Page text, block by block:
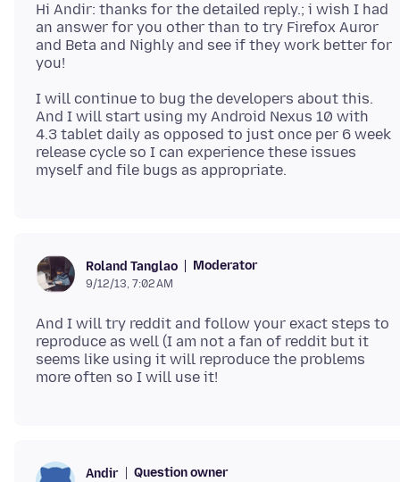
Hi Andir: thanks for the detailed reply.; i wish I had
an answer for you other than to try Firefox Auror
and Beta and Nighly and see if they work better for
I will continue to bug the developers about this.
And I will start using my Android Nexus 10 with
4.3 tablet daily as opposed to just once per 6 week
release cycle so I can experience these issues
Roland Tanglao Moderator
9/12/13, 7:02 AM
And I will try reddit and follow your exact steps to
reproduce as well (I am not a fan of reddit but it
seems like using it will reproduce the problems
Andir Question owner